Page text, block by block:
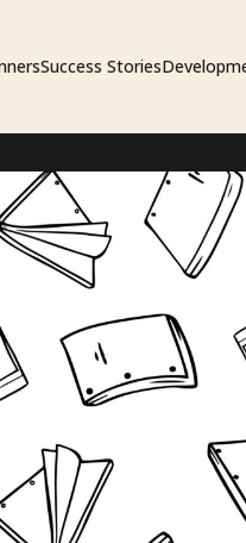
Project
Contest
Success Stories
The